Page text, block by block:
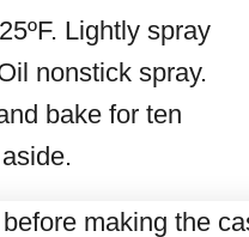
Lightly spray
nonstick spray.
bake for ten